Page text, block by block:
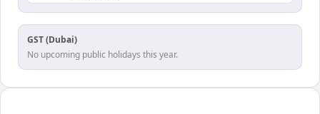
GST (Dubai)
No upcoming public holidays this year.